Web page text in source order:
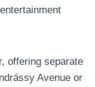
offering separate
Avenue or